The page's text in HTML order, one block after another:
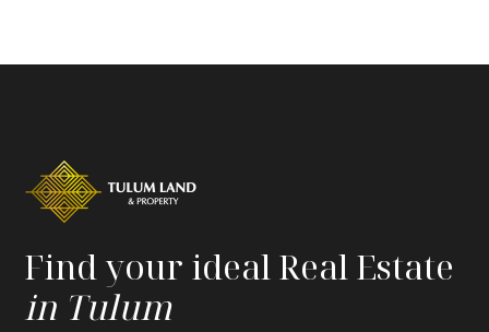
Find your ideal Real Estate
in Tulum